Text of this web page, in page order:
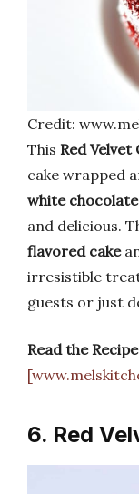
Credit:
This Red Velvet
cake wrapped
white
and delicious.
flavored cake
irresistible
guests or just
Read the
6. Red